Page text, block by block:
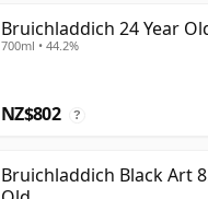
Bruichladdich 24 Year
700ml • 44.2%
NZ$802 ?
Bruichladdich Black Art